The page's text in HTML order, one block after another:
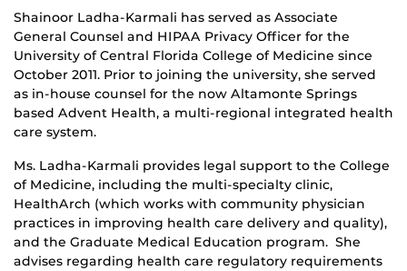
Shainoor Ladha-Karmali has served as Associate
General Counsel and HIPAA Privacy Officer for the
University of Central Florida College of Medicine since
October 2011. Prior to joining the university, she served
as in-house counsel for the now Altamonte Springs
based Advent Health, a multi-regional integrated health
care system.
Ms. Ladha-Karmali provides legal support to the College
of Medicine, including the multi-specialty clinic,
HealthArch (which works with community physician
practices in improving health care delivery and quality),
and the Graduate Medical Education program. She
advises regarding health care regulatory requirements